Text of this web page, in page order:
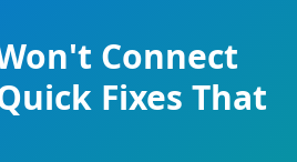
Connect
Fixes That